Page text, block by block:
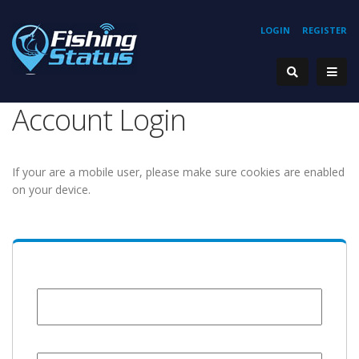
REGISTER
LOGIN
Account Login
If your are a mobile user, please make sure cookies are enabled
on your device.